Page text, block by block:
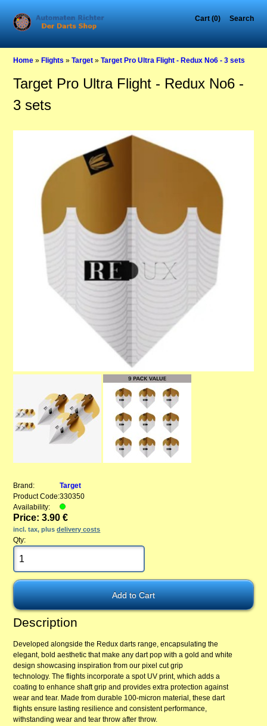
Cart (0) Search
Home »Flights »Target »Target Pro Ultra Flight - Redux No6 - 3 sets
Target Pro Ultra Flight - Redux No6 -
3 sets
Brand:
Target
Product Code:330350
Availability:
Price: 3.90 €
incl. tax, plusdelivery costs
Qty:
Description
Developed alongside the Redux darts range, encapsulating the
elegant, bold aesthetic that make any dart pop with a gold and white
design showcasing inspiration from our pixel cut grip
technology. The flights incorporate a spot UV print, which adds a
coating to enhance shaft grip and provides extra protection against
wear and tear. Made from durable 100-micron material, these dart
flights ensure lasting resilience and consistent performance,
withstanding wear and tear throw after throw.